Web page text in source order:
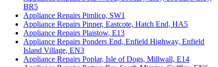
BR5
Appliance Repairs Pimlico, SW1
Appliance Repairs Pinner, Eastcote, Hatch End, HA5
Appliance Repairs Plaistow, E13
Appliance Repairs Ponders End, Enfield Highway, Enfield
Island Village, EN3
Appliance Repairs Poplar, Isle of Dogs, Millwall, E14